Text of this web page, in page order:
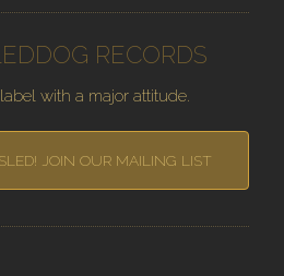
RECORDS
with a major attitude.
JOIN OUR MAILING LIST